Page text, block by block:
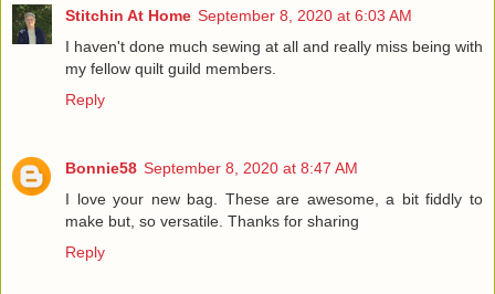
Stitchin At Home September 8, 2020 at 6:03 AM
I haven't done much sewing at all and really miss being with
my fellow quilt guild members.
Reply
Bonnie58 September 8, 2020 at 8:47 AM
I love your new bag. These are awesome, a bit fiddly to
make but, so versatile. Thanks for sharing
Reply